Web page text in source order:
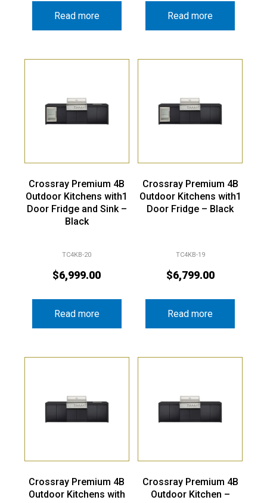
Read more Read more
Crossray Premium 4B
Outdoor Kitchens with1
Door Fridge and Sink –
Black
TC4KB-20
$6,999.00
Read more
Crossray Premium 4B
Outdoor Kitchens with1
Door Fridge – Black
TC4KB-19
$6,799.00
Read more
Crossray Premium 4B
Outdoor Kitchens with
Crossray Premium 4B
Outdoor Kitchen –